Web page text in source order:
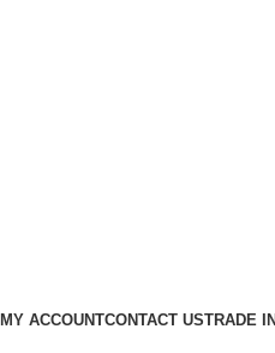
MY ACCOUNTCONTACT USTRADE IN